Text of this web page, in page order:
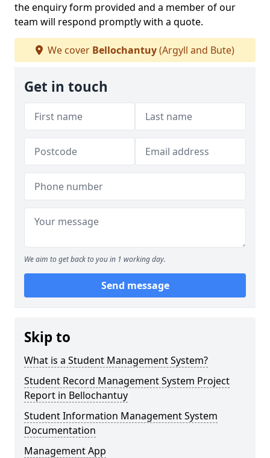
the enquiry form provided and a member of our
team will respond promptly with a quote.
We cover Bellochantuy(Argyll and Bute)
Get in touch
We aim to get back to you in 1 working day.
Send message
Skip to
What is a Student Management System?
Student Record Management System Project
Report in Bellochantuy
Student Information Management System
Documentation
Management App